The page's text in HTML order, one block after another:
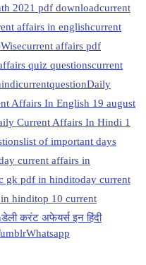
2021 pdf downloadcurrent
affairs in englishcurrent
current affairs pdf
quiz questionscurrent
currentquestionDaily
Affairs In English 19 august
Current Affairs In Hindi 1
list of important days
current affairs in
gk pdf in hinditoday current
hinditop 10 current
डेली करंट अफेयर्स इन हिंदी
Whatsapp